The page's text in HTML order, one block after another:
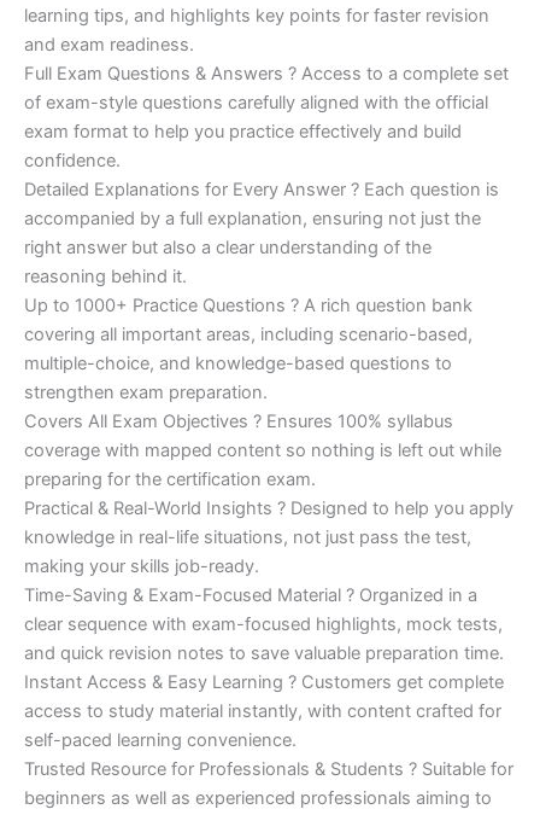
learning tips, and highlights key points for faster revision
and exam readiness.
Full Exam Questions & Answers ? Access to a complete set
of exam-style questions carefully aligned with the official
exam format to help you practice effectively and build
confidence.
Detailed Explanations for Every Answer ? Each question is
accompanied by a full explanation, ensuring not just the
right answer but also a clear understanding of the
reasoning behind it.
Up to 1000+ Practice Questions ? A rich question bank
covering all important areas, including scenario-based,
multiple-choice, and knowledge-based questions to
strengthen exam preparation.
Covers All Exam Objectives ? Ensures 100% syllabus
coverage with mapped content so nothing is left out while
preparing for the certification exam.
Practical & Real-World Insights ? Designed to help you apply
knowledge in real-life situations, not just pass the test,
making your skills job-ready.
Time-Saving & Exam-Focused Material ? Organized in a
clear sequence with exam-focused highlights, mock tests,
and quick revision notes to save valuable preparation time.
Instant Access & Easy Learning ? Customers get complete
access to study material instantly, with content crafted for
self-paced learning convenience.
Trusted Resource for Professionals & Students ? Suitable for
beginners as well as experienced professionals aiming to